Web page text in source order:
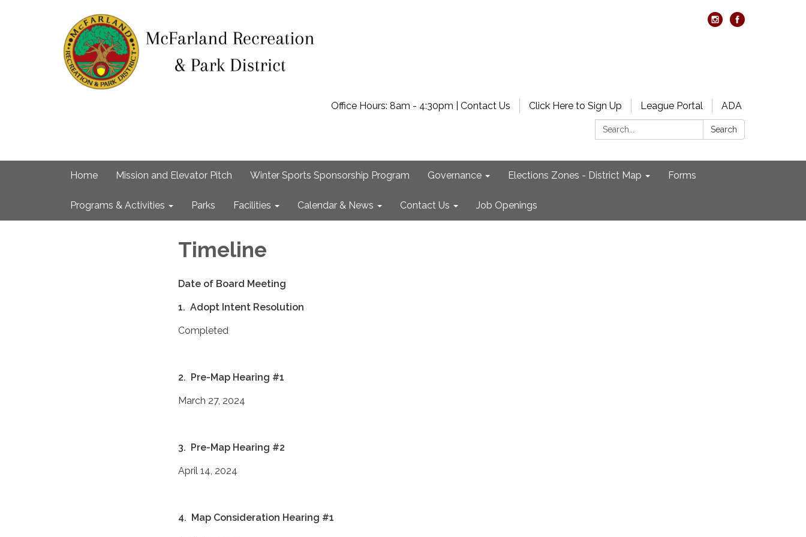
Office Hours: 8am - 4:30pm | Contact Us Click Here to Sign Up League Portal
ADA
Search:
Search
Home Mission and Elevator Pitch Winter Sports Sponsorship Program Governance Elections Zones - District Map Forms
Programs & Activities Parks Facilities Calendar & News Contact Us Job Openings
Timeline
Date of Board Meeting
1. Adopt Intent Resolution
Completed
2. Pre-Map Hearing #1
March 27, 2024
3. Pre-Map Hearing #2
April 14, 2024
4. Map Consideration Hearing #1